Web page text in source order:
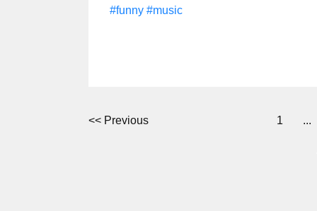
#funny #music
<< Previous 1 ...